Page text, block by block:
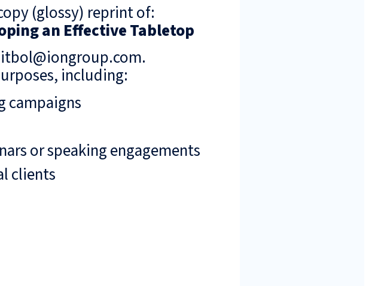
(glossy) reprint of:
an Effective Tabletop
including:
campaigns
or speaking engagements
clients